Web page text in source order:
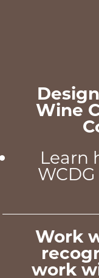
Wine
Learn
Work
work